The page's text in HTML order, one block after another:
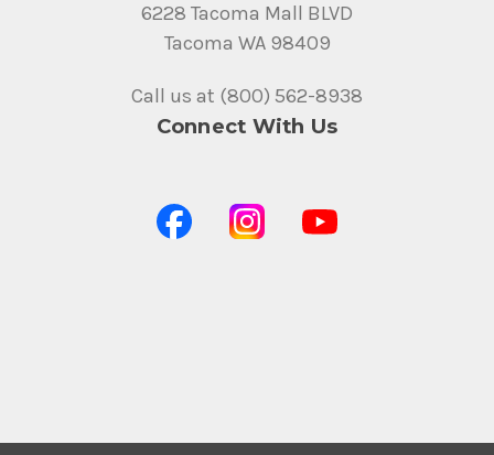
6228 Tacoma Mall BLVD
Tacoma WA 98409
Call us at (800) 562-8938
Connect With Us